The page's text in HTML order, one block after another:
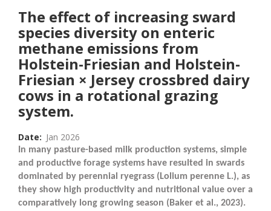
The effect of increasing sward
species diversity on enteric
methane emissions from
Holstein-Friesian and Holstein-
Friesian × Jersey crossbred dairy
cows in a rotational grazing
system.
Date Jan 2026
In many pasture-based milk production systems, simple
and productive forage systems have resulted in swards
dominated by perennial ryegrass ( Lolium perenne L.), as
they show high productivity and nutritional value over a
comparatively long growing season (Baker et al., 2023).